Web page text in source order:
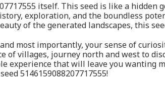
itself. This seed is like a hidden
exploration, and the boundless
of the generated landscapes, this
most importantly, your sense of
of villages, journey north and west to
that will leave you wanting
5146159088207717555!